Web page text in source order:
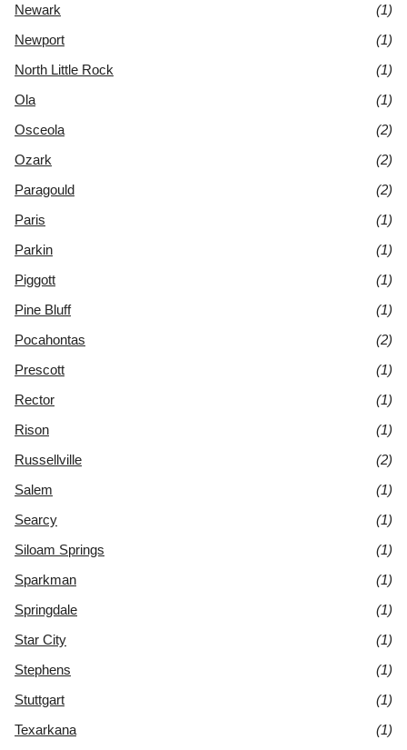
Newark
(1)
Newport
(1)
North Little Rock
(1)
Ola
(1)
Osceola
(2)
Ozark
(2)
Paragould
(2)
Paris
(1)
Parkin
(1)
Piggott
(1)
Pine Bluff
(1)
Pocahontas
(2)
Prescott
(1)
Rector
(1)
Rison
(1)
Russellville
(2)
Salem
(1)
Searcy
(1)
Siloam Springs
(1)
Sparkman
(1)
Springdale
(1)
Star City
(1)
Stephens
(1)
Stuttgart
(1)
Texarkana
(1)